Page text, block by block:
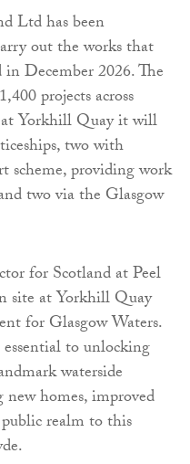
Ltd has been
out the works that
December 2026. The
projects across
Yorkhill Quay it will
two with
scheme, providing work
two via the Glasgow
for Scotland at Peel
site at Yorkhill Quay
for Glasgow Waters.
to unlocking
waterside
homes, improved
realm to this